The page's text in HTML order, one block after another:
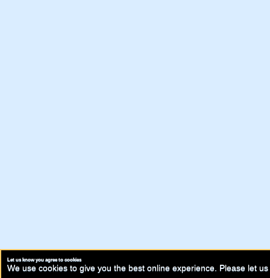
Let us know you agree to cookies
We use cookies to give you the best online experience. Please let